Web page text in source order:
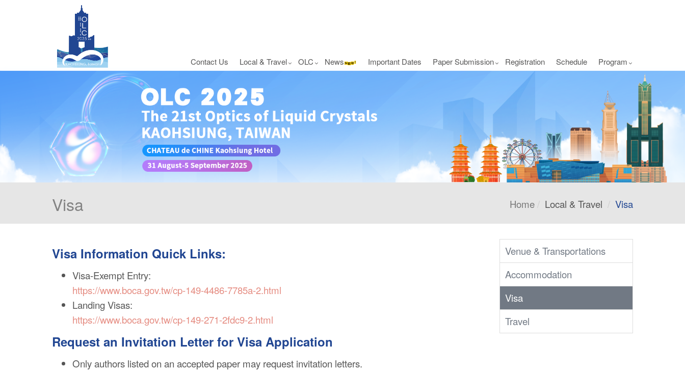
Contact Us Local & Travel OLC News Important Dates Paper Submission Registration Schedule Program
Visa Home Local & Travel Visa
Visa Information Quick Links:
Visa-Exempt Entry:
https://www.boca.gov.tw/cp-149-4486-7785a-2.html
Landing Visas:
https://www.boca.gov.tw/cp-149-271-2fdc9-2.html
Request an Invitation Letter for Visa Application
Only authors listed on an accepted paper may request invitation letters.
Venue & Transportations
Accommodation
Visa
Travel